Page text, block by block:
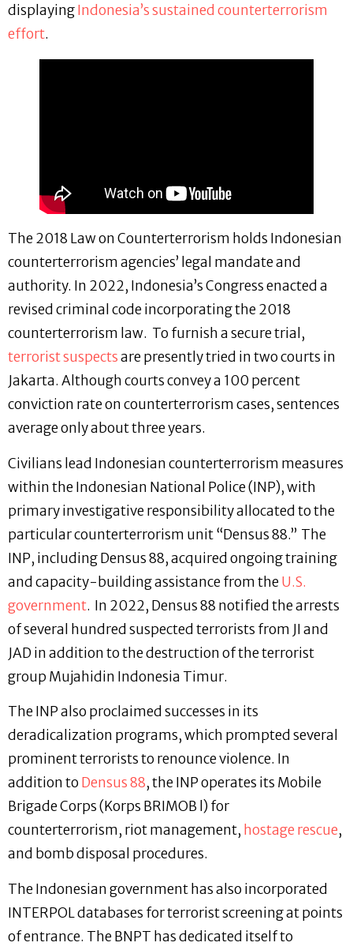
displayingIndonesia’s sustained counterterrorism
effort.
The 2018 Law on Counterterrorism holds Indonesian
counterterrorism agencies’ legal mandate and
authority. In 2022, Indonesia’s Congress enacted a
revised criminal code incorporating the 2018
counterterrorism law. To furnish a secure trial,
terrorist suspectsare presently tried in two courts in
Jakarta. Although courts convey a 100 percent
conviction rate on counterterrorism cases, sentences
average only about three years.
Civilians lead Indonesian counterterrorism measures
within the Indonesian National Police (INP), with
primary investigative responsibility allocated to the
particular counterterrorism unit “Densus 88.” The
INP, including Densus 88, acquired ongoing training
and capacity-building assistance from theU.S.
government. In 2022, Densus 88 notified the arrests
of several hundred suspected terrorists from JI and
JAD in addition to the destruction of the terrorist
group Mujahidin Indonesia Timur.
The INP also proclaimed successes in its
deradicalization programs, which prompted several
prominent terrorists to renounce violence. In
addition to Densus 88, the INP operates its Mobile
Brigade Corps (Korps BRIMOB l) for
counterterrorism, riot management, hostage rescue,
and bomb disposal procedures.
The Indonesian government has also incorporated
INTERPOL databases for terrorist screening at points
of entrance. The BNPT has dedicated itself to